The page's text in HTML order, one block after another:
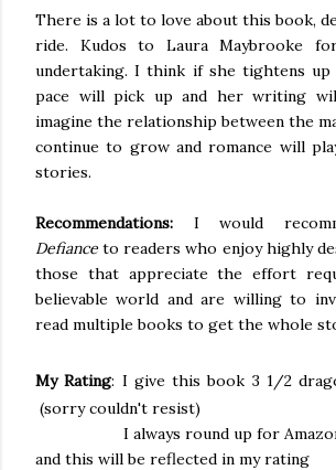
There is a lot to love about this book,
ride. Kudos to Laura Maybrooke
undertaking. I think if she tightens
pace will pick up and her writing
imagine the relationship between the
continue to grow and romance will
stories.
Recommendations: I would
Defiance to readers who enjoy highly
those that appreciate the effort
believable world andare willing to
read multiple books to get the whole
My Rating: I give this book 3 1/2
(sorry couldn't resist)
I always round up for Amazon
and this will be reflected in my rating